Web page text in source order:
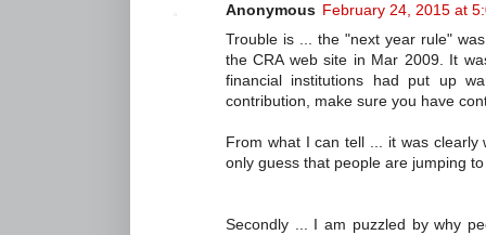
Anonymous February 24, 2015 at
Trouble is ... the "next year rule"
the CRA web site in Mar 2009. It
financial institutions had put up
contribution, make sure you have
From what I can tell ... it was
only guess that people are jumping
Secondly ... I am puzzled by why